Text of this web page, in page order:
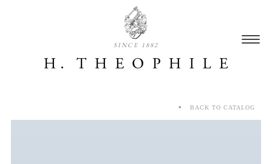
SINCE 1882
BACK TO CATALOG